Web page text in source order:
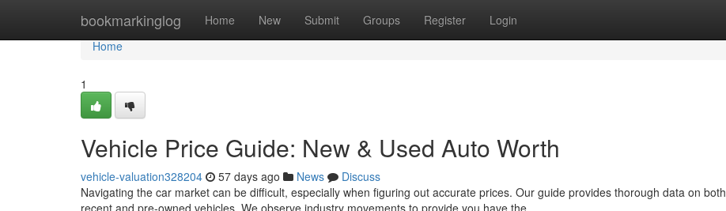
bookmarkinglog Home New Submit Groups Register Login
Home
Home
1
Vehicle Price Guide: New & Used Auto Worth
vehicle-valuation328204 57 days ago News
Discuss
Navigating the car market can be difficult, especially when figuring out accurate prices. Our guide provides thorough data on both
recent and pre-owned vehicles. We observe industry movements to provide you have the